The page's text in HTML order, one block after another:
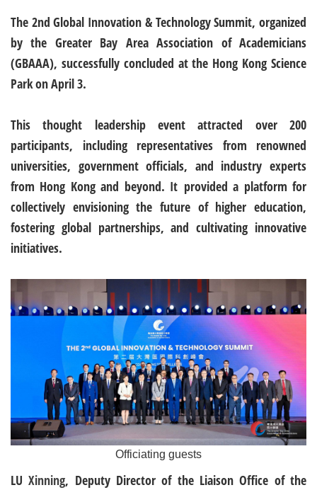
The 2nd Global Innovation & Technology Summit, organized
by the Greater Bay Area Association of Academicians
(GBAAA), successfully concluded at the Hong Kong Science
Park on April 3.
This thought leadership event attracted over 200
participants, including representatives from renowned
universities, government officials, and industry experts
from Hong Kong and beyond. It provided a platform for
collectively envisioning the future of higher education,
fostering global partnerships, and cultivating innovative
initiatives.
Officiating guests
LUXinning, Deputy Director of the Liaison Office of the